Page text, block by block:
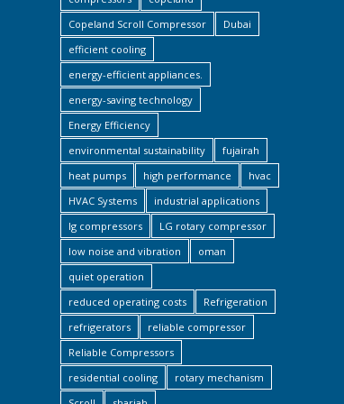
Copeland Scroll Compressor
Dubai
efficient cooling
energy-efficient appliances.
energy-saving technology
Energy Efficiency
environmental sustainability
fujairah
heat pumps
high performance
hvac
HVAC Systems
industrial applications
lg compressors
LG rotary compressor
low noise and vibration
oman
quiet operation
reduced operating costs
Refrigeration
refrigerators
reliable compressor
Reliable Compressors
residential cooling
rotary mechanism